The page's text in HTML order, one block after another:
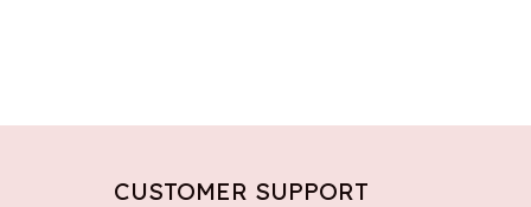
CUSTOMER SUPPORT